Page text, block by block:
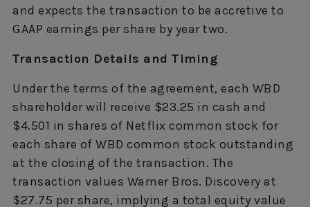
and expects the transaction to be accretive to
GAAP earnings per share by year two.
Transaction Details and Timing
Under the terms of the agreement, each WBD
shareholder will receive $23.25 in cash and
$4.501 in shares of Netflix common stock for
each share of WBD common stock outstanding
at the closing of the transaction. The
transaction values Warner Bros. Discovery at
$27.75 per share, implying a total equity value